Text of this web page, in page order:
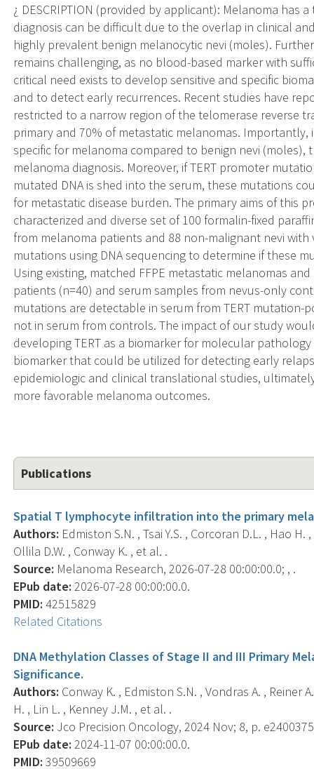
¿ DESCRIPTION (provided by applicant): Melanoma has
diagnosis can be difficult due to the overlap in clinical
highly prevalent benign melanocytic nevi (moles).
remains challenging, as no blood-based marker with
critical need exists to develop sensitive and specific
and to detect early recurrences. Recent studies have
restricted to a narrow region of the telomerase reverse
primary and 70% of metastatic melanomas. Importantly,
specific for melanoma compared to benign nevi (moles),
melanoma diagnosis. Moreover, if TERT promoter
mutated DNA is shed into the serum, these mutations
for metastatic disease burden. The primary aims of this
characterized and diverse set of 100 formalin-fixed
from melanoma patients and 88 non-malignant nevi
mutations using DNA sequencing to determine if these
Using existing, matched FFPE metastatic melanomas
patients (n=40) and serum samples from nevus-only
mutations are detectable in serum from TERT
not in serum from controls. The impact of our study
developing TERT as a biomarker for molecular
biomarker that could be utilized for detecting early
epidemiologic and clinical translational studies,
more favorable melanoma outcomes.
Publications
Spatial T lymphocyte infiltration into the primary
Authors: Edmiston S.N. , Tsai Y.S. , Corcoran D.L. , Hao H.
Ollila D.W. , Conway K. , et al. .
Source: Melanoma Research, 2026-07-28 00:00:00.0; , .
EPub date: 2026-07-28 00:00:00.0.
PMID: 42515829
Related Citations
DNA Methylation Classes of Stage II and III Primary
Significance.
Authors: Conway K. , Edmiston S.N. , Vondras A. , Reiner
H. , Lin L. , Kenney J.M. , et al. .
Source: Jco Precision Oncology, 2024 Nov; 8, p.
EPub date: 2024-11-07 00:00:00.0.
PMID: 39509669